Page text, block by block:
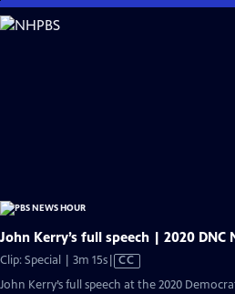
Skip
to
John Kerry’s full speech | 2020 DNC
Clip: Special | 3m 15sVideo
has
CC
John Kerry’s full speech at the 2020